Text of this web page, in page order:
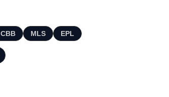
CBB MLS EPL